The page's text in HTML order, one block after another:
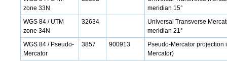
zone 33N
meridian 15°
WGS 84 / UTM
zone 34N
32634
Universal Transverse
meridian 21°
WGS 84 / Pseudo-
Mercator
3857 900913
Pseudo-Mercator
Mercator)